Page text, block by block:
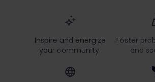
Inspire and energize
your community
Foster
and